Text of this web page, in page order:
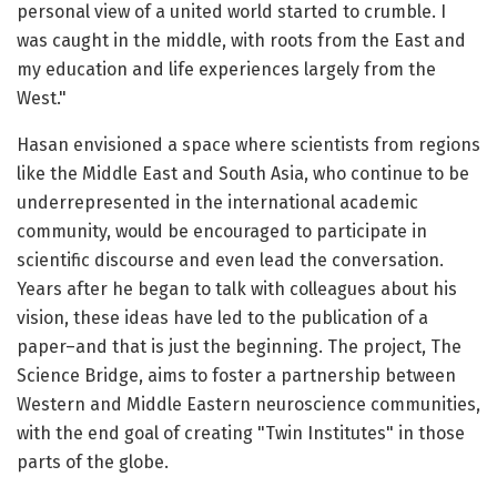
personal view of a united world started to crumble. I
was caught in the middle, with roots from the East and
my education and life experiences largely from the
West."
Hasan envisioned a space where scientists from regions
like the Middle East and South Asia, who continue to be
underrepresented in the international academic
community, would be encouraged to participate in
scientific discourse and even lead the conversation.
Years after he began to talk with colleagues about his
vision, these ideas have led to the publication of a
paper–and that is just the beginning. The project, The
Science Bridge, aims to foster a partnership between
Western and Middle Eastern neuroscience communities,
with the end goal of creating "Twin Institutes" in those
parts of the globe.